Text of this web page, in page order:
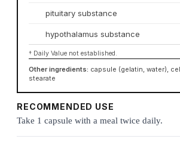
pituitary substance
hypothalamus substance
† Daily Value not established.
Other ingredients: capsule (gelatin, water),
stearate
RECOMMENDED USE
Take 1 capsule with a meal twice daily.